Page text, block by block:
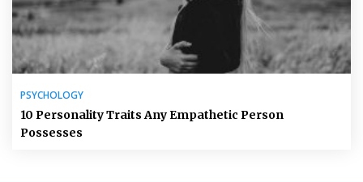
PSYCHOLOGY
10 Personality Traits Any Empathetic Person
Possesses